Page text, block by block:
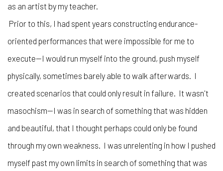
as an artist by my teacher.
Prior to this, I had spent years constructing endurance-
oriented performances that were impossible for me to
execute—I would run myself into the ground, push myself
physically, sometimes barely able to walk afterwards. I
created scenarios that could only result in failure. It wasn't
masochism—I was in search of something that was hidden
and beautiful, that I thought perhaps could only be found
through my own weakness. I was unrelenting in how I pushed
myself past my own limits in search of something that was